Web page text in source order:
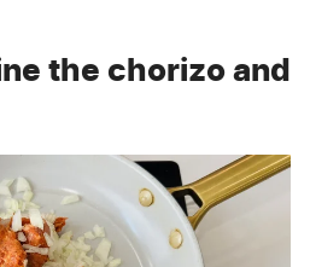
the chorizo and